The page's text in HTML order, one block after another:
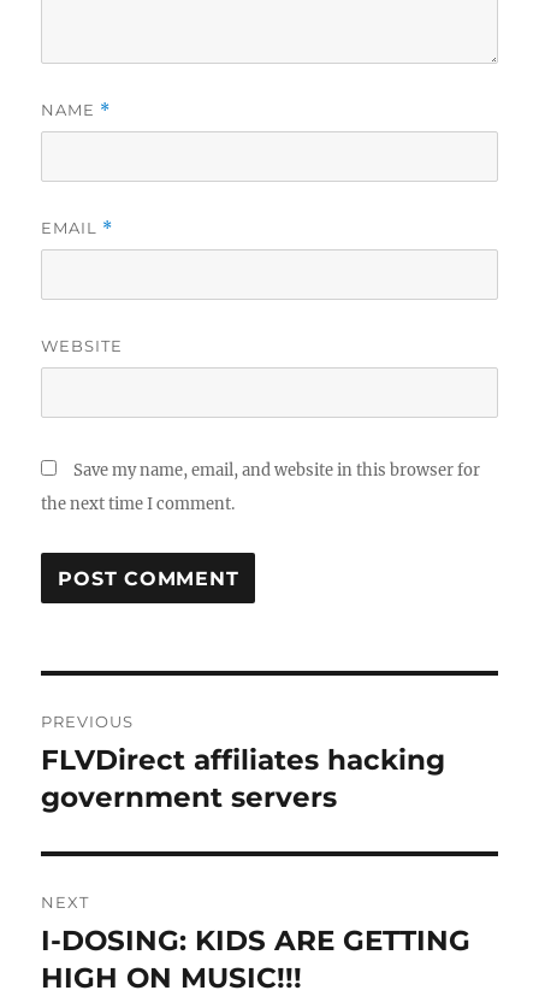
NAME *
EMAIL *
WEBSITE
Save my name, email, and website in this browser for
the next time I comment.
navigation
PREVIOUS
Previous
post:
FLVDirect affiliates hacking
government servers
NEXT
Next
post:
I-DOSING: KIDS ARE GETTING
HIGH ON MUSIC!!!